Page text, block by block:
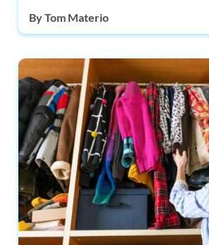
ByTom Materio